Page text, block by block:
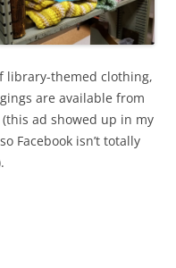
library-themed clothing,
are available from
(this ad showed up in my
Facebook isn’t totally